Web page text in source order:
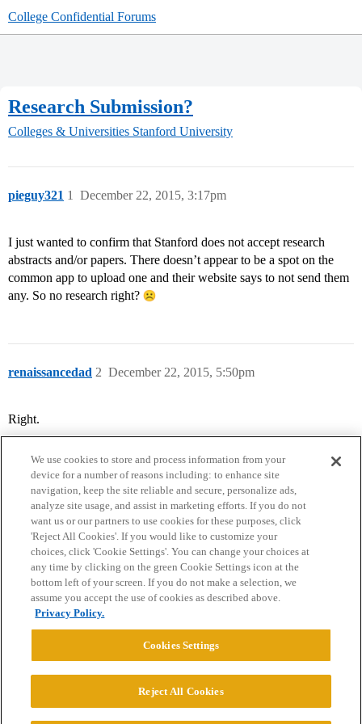
College Confidential Forums
Research Submission?
Colleges & Universities Stanford University
pieguy321 December 22, 2015, 3:17pm
1
I just wanted to confirm that Stanford does not accept research
abstracts and/or papers. There doesn’t appear to be a spot on the
common app to upload one and their website says to not send them
any. So no research right?
renaissancedad December 22, 2015, 5:50pm
2
Right.
Home Categories Guidelines Terms of Service
Privacy Policy
Powered byDiscourse
© 2026 College Confidential, LLC. All Rights Reserved.
We use cookies to store and process information from your
device for a number of reasons including: to enhance site
navigation, keep the site reliable and secure, personalize ads,
analyze site usage, and assist in marketing efforts. If you do not
want us or our partners to use cookies for these purposes, click
'Reject All Cookies'. If you would like to customize your
choices, click 'Cookie Settings'. You can change your choices at
any time by clicking on the green Cookie Settings icon at the
bottom left of your screen. If you do not make a selection, we
assume you accept the use of cookies as described above.
Privacy Policy.
Cookies Settings
Reject All Cookies